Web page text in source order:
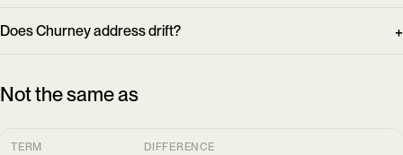
Does Churney address drift?
Not the same as
TERM DIFFERENCE